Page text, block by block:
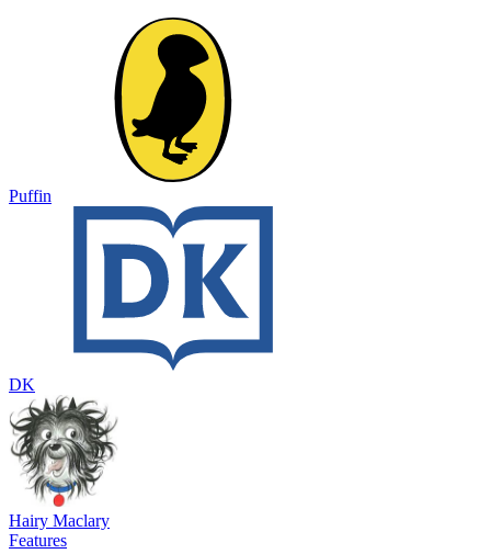
Puffin
DK
Hairy Maclary
Features